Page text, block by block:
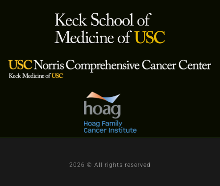
2026 © All rights reserved